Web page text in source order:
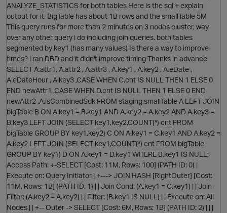
O
ANALYZE_STATISTICS for both tables Here is the sql + explain
output for it. BigTable has about 1B rows and the smallTable 5M
This query runs for more than 2 minutes on 3 nodes cluster, way
over any other query i do including join queries. both tables
segmented by key1 (has many values) Is there a way to improve
times? i ran DBD and it didn't improve timing Thanks in advance
SELECT A.attr1, A.attr2 , A.attr3 , A.key1 , A.key2 , A.eDate ,
A.eDateHour , A.key3 ,CASE WHEN C.cnt IS NULL THEN 1 ELSE 0
END newAttr1 ,CASE WHEN D.cnt IS NULL THEN 1 ELSE 0 END
newAttr2 ,A.isCombinedSdk FROM staging.smallTable A LEFT JOIN
bigTable B ON A.key1 = B.key1 AND A.key2 = A.key2 AND A.key3 =
B.key3 LEFT JOIN (SELECT key1,key2,COUNT(*) cnt FROM
bigTable GROUP BY key1,key2) C ON A.key1 = C.key1 AND A.key2 =
A.key2 LEFT JOIN (SELECT key1,COUNT(*) cnt FROM bigTable
GROUP BY key1) D ON A.key1 = D.key1 WHERE B.key1 IS NULL;
Access Path: +-SELECT [Cost: 11M, Rows: 100] (PATH ID: 0) |
Execute on: Query Initiator | +---> JOIN HASH [RightOuter] [Cost:
11M, Rows: 1B] (PATH ID: 1) | | Join Cond: (A.key1 = C.key1) | | Join
Filter: (A.key2 = A.key2) | | Filter: (B.key1 IS NULL) | | Execute on: All
Nodes | | +-- Outer -> SELECT [Cost: 6M, Rows: 1B] (PATH ID: 2) | | |